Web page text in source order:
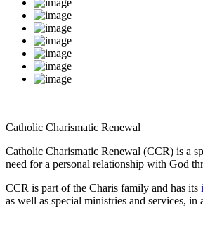
Catholic Charismatic Renewal
Catholic Charismatic Renewal (CCR) is a
need for a personal relationship with God
CCR is part of the Charis family and has its
as well as special ministries and services,